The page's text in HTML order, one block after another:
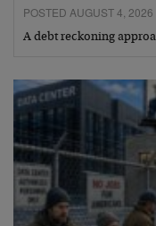
POSTED AUGUST 4, 2026
A debt reckoning